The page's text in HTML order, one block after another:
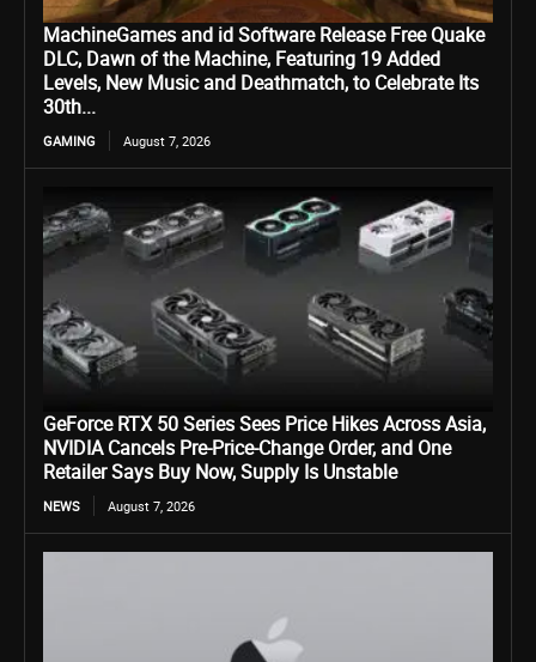
MachineGames and id Software Release Free Quake
DLC, Dawn of the Machine, Featuring 19 Added
Levels, New Music and Deathmatch, to Celebrate Its
30th...
GAMING August 7, 2026
GeForce RTX 50 Series Sees Price Hikes Across Asia,
NVIDIA Cancels Pre-Price-Change Order, and One
Retailer Says Buy Now, Supply Is Unstable
NEWS August 7, 2026